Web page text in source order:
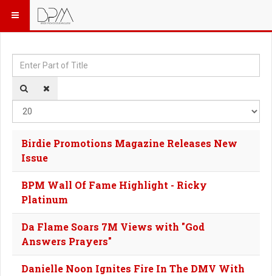
Enter Part of Title
Birdie Promotions Magazine Releases New
Issue
BPM Wall Of Fame Highlight - Ricky
Platinum
Da Flame Soars 7M Views with "God
Answers Prayers"
Danielle Noon Ignites Fire In The DMV With